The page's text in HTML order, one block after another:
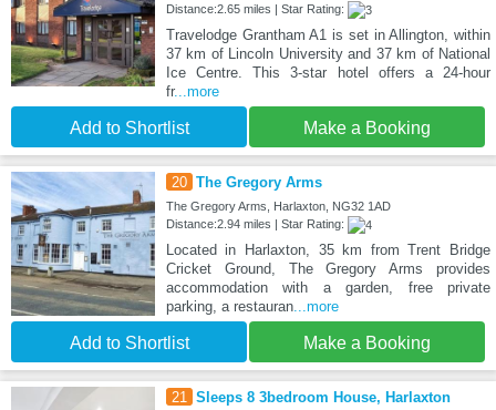
Distance:2.65 miles | Star Rating:
Travelodge Grantham A1 is set in Allington, within
37 km of Lincoln University and 37 km of National
Ice Centre. This 3-star hotel offers a 24-hour
fr...more
Add to Shortlist Make a Booking
20 The Gregory Arms
The Gregory Arms, Harlaxton, NG32 1AD
Distance:2.94 miles | Star Rating:
Located in Harlaxton, 35 km from Trent Bridge
Cricket Ground, The Gregory Arms provides
accommodation with a garden, free private
parking, a restauran...more
Add to Shortlist Make a Booking
21 Sleeps 8 3bedroom House, Harlaxton